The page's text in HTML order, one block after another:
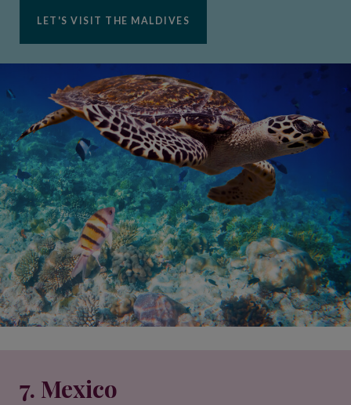
LET'S VISIT THE MALDIVES
7. Mexico